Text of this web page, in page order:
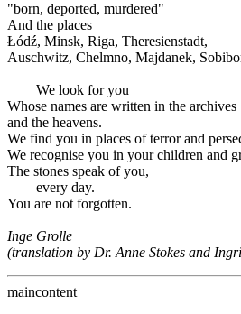
"born, deported, murdered"
And the places
Łódź, Minsk, Riga, Theresienstadt,
Auschwitz, Chelmno, Majdanek,
We look for you
Whose names are written in the archives
and the heavens.
We find you in places of terror and
We recognise you in your children and
The stones speak of you,
every day.
You are not forgotten.
Inge Grolle
(translation by Dr. Anne Stokes and
maincontent